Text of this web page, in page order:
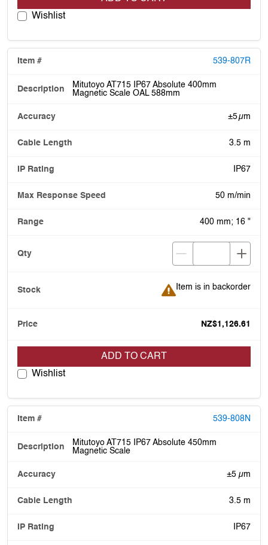
Wishlist
539-807R
Mitutoyo AT715 IP67 Absolute 400mm
Magnetic Scale OAL 588mm
±5 µm
3.5 m
IP67
50 m/min
400 mm; 16 "
Item is in backorder
Item is in backorder
NZ$1,126.61
ADD TO CART
Wishlist
539-808N
Mitutoyo AT715 IP67 Absolute 450mm
Magnetic Scale
±5 µm
3.5 m
IP67